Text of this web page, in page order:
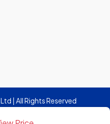
| All Rights Reserved